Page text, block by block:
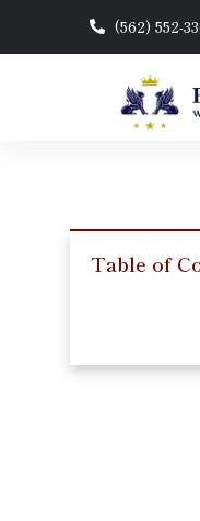
(562) 552-
Table of